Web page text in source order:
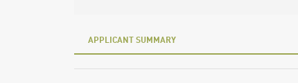
APPLICANT SUMMARY